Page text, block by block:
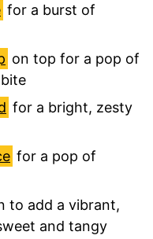
for a burst of
on top for a pop of
for a bright, zesty
for a pop of
to add a vibrant,
and tangy